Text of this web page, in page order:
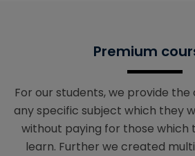
Premium
For our students, we provide
any specific subject which they
without paying for those which
learn. Further we created